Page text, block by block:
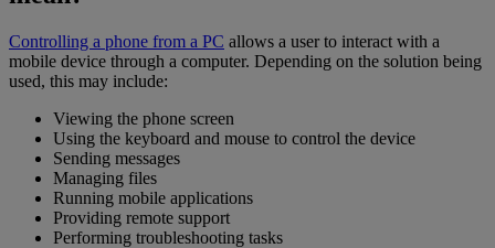
Controlling a phone from a PC allows a user to interact with a
mobile device through a computer. Depending on the solution being
used, this may include:
Viewing the phone screen
Using the keyboard and mouse to control the device
Sending messages
Managing files
Running mobile applications
Providing remote support
Performing troubleshooting tasks